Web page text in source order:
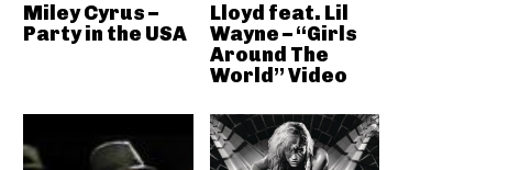
Miley Cyrus –
Party in the USA
Lloyd feat. Lil
Wayne – “Girls
Around The
World” Video